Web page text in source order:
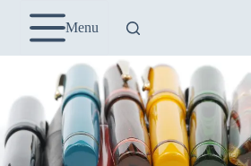
content
Menu